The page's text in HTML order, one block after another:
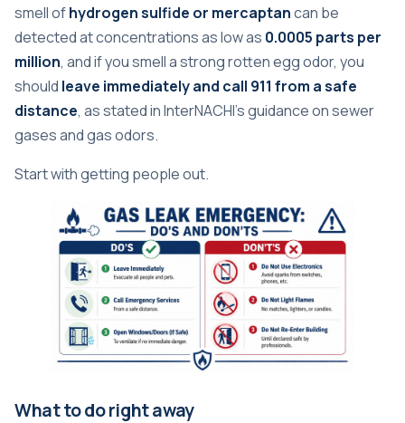
smell ofhydrogen sulfide or mercaptancan be
detected at concentrations as low as 0.0005 parts per
million, and if you smell a strong rotten egg odor, you
should leave immediately and call 911 from a safe
distance, as stated inInterNACHI's guidance on sewer
gases and gas odors.
Start with getting people out.
What to do right away